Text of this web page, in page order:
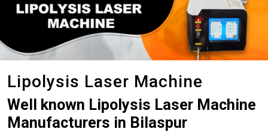
Lipolysis Laser Machine
Well known Lipolysis Laser Machine
Manufacturers in Bilaspur